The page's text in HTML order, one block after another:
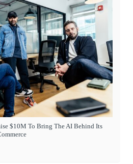
$10M To Bring The AI Behind Its